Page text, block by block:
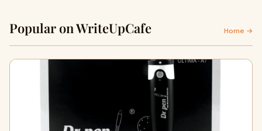
Popular on WriteUpCafe Home →